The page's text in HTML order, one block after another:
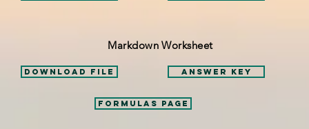
Markdown Worksheet
Download File Answer Key
Formulas Page